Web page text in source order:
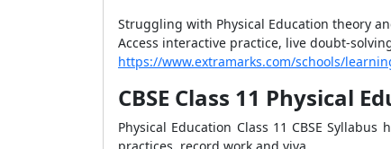
Struggling with Physical Education theory
Access interactive practice, live doubt-
https://www.extramarks.com/schools/
CBSE Class 11 Physical
Physical Education Class 11 CBSE